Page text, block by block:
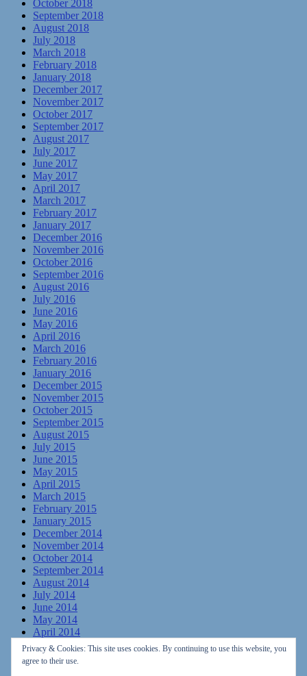
October 2018
September 2018
August 2018
July 2018
March 2018
February 2018
January 2018
December 2017
November 2017
October 2017
September 2017
August 2017
July 2017
June 2017
May 2017
April 2017
March 2017
February 2017
January 2017
December 2016
November 2016
October 2016
September 2016
August 2016
July 2016
June 2016
May 2016
April 2016
March 2016
February 2016
January 2016
December 2015
November 2015
October 2015
September 2015
August 2015
July 2015
June 2015
May 2015
April 2015
March 2015
February 2015
January 2015
December 2014
November 2014
October 2014
September 2014
August 2014
July 2014
June 2014
May 2014
April 2014
March 2014
February 2014
Privacy & Cookies: This site uses cookies. By continuing to use this website, you
agree to their use.